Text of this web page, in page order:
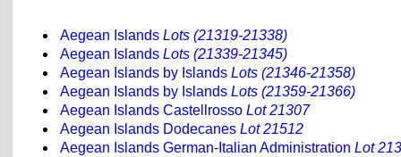
Aegean Islands Lots (21319-21338)
Aegean Islands Lots (21339-21345)
Aegean Islands by Islands Lots (21346-21358)
Aegean Islands by Islands Lots (21359-21366)
Aegean Islands Castellrosso Lot 21307
Aegean Islands Dodecanes Lot 21512
Aegean Islands German-Italian Administration Lot